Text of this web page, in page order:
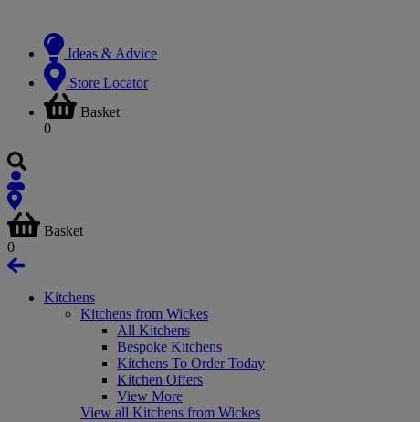
Ideas & Advice
Store Locator
Basket
0
Basket
0
Kitchens
Kitchens from Wickes
All Kitchens
Bespoke Kitchens
Kitchens To Order Today
Kitchen Offers
View More
View all Kitchens from Wickes